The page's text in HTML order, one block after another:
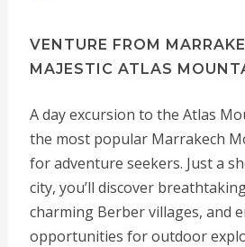
VENTURE FROM
MAJESTIC ATLAS
A day excursion to the Atlas
the most popular Marrakech
for adventure seekers. Just a
city, you’ll discover
charming Berber villages, and
opportunities for outdoor